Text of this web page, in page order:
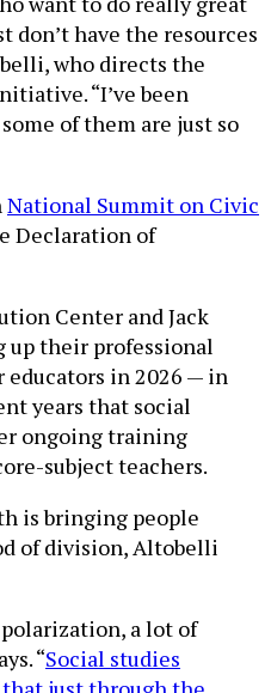
don’t have the resources
who directs the
“I’ve been
of them are just so
National Summit on Civic
Declaration of
Center and Jack
up their professional
educators in 2026 — in
years that social
ongoing training
subject teachers.
is bringing people
of division, Altobelli
polarization, a lot of
“Social studies